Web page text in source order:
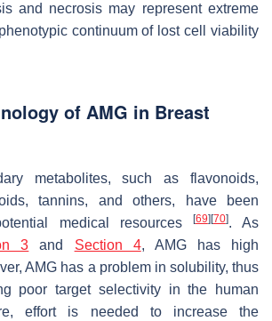
and necrosis may represent extreme
continuum of lost cell viability
of AMG in Breast
metabolites, such as flavonoids,
tannins, and others, have been
medical resources
[69] [70]. As
3 and Section 4, AMG has high
AMG has a problem in solubility, thus
poor target selectivity in the human
effort is needed to increase the